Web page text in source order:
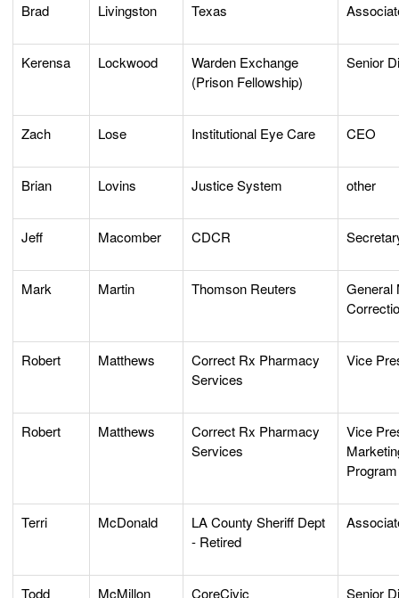
Brad Livingston Texas
Kerensa Lockwood
Warden Exchange
(Prison Fellowship)
Senior
Zach Lose Institutional Eye Care CEO
Brian Lovins Justice System other
Jeff Macomber CDCR
Mark Martin Thomson Reuters
General
Robert Matthews
Correct Rx Pharmacy
Services
Vice
Robert Matthews
Correct Rx Pharmacy
Services
Vice
Terri McDonald
LA County Sheriff Dept
- Retired
Todd McMillon CoreCivic
Senior